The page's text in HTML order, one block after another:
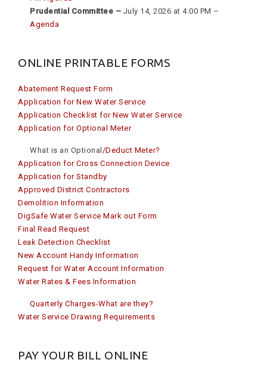
Prudential Committee – July 14, 2026 at 4:00 PM –
Agenda
ONLINE PRINTABLE FORMS
Abatement Request Form
Application for New Water Service
Application Checklist for New Water Service
Application for Optional Meter
What is an Optional /Deduct Meter?
Application for Cross Connection Device
Application for Standby
Approved District Contractors
Demolition Information
DigSafe Water Service Mark out Form
Final Read Request
Leak Detection Checklist
New Account Handy Information
Request for Water Account Information
Water Rates & Fees Information
Quarterly Charges-What are they?
Water Service Drawing Requirements
PAY YOUR BILL ONLINE